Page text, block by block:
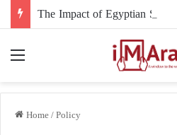
Home/Policy